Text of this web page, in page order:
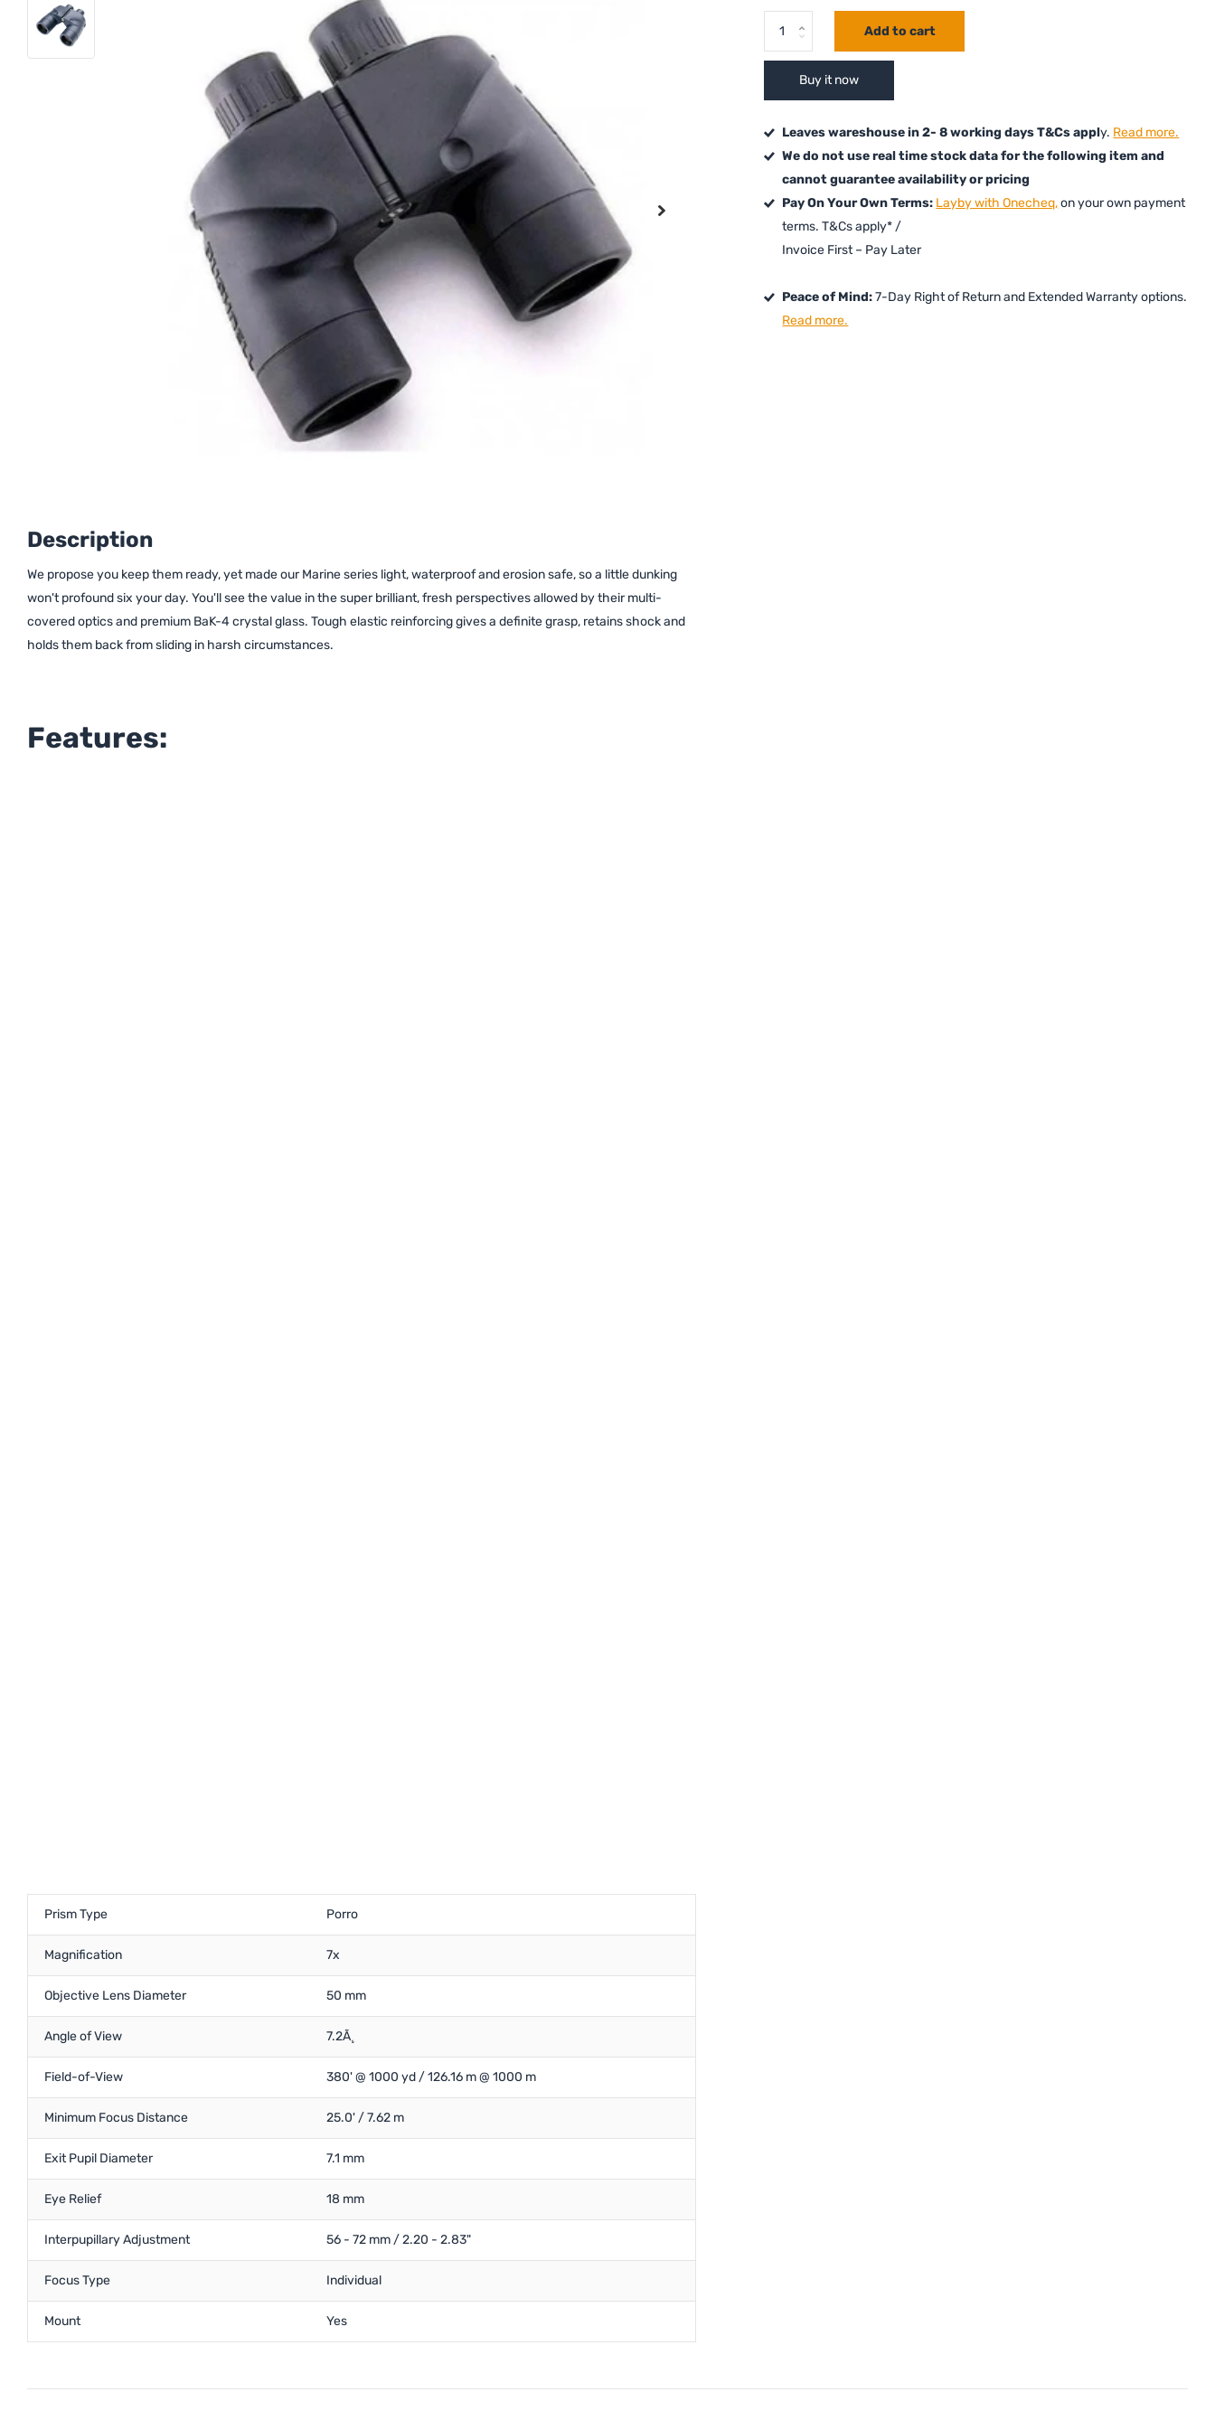
Description
We propose you keep them ready, yet made our Marine series light, waterproof and erosion safe, so a little dunking
won't profound six your day. You'll see the value in the super brilliant, fresh perspectives allowed by their multi-
covered optics and premium BaK-4 crystal glass. Tough elastic reinforcing gives a definite grasp, retains shock and
holds them back from sliding in harsh circumstances.
Features:
Prism Type Porro
Magnification 7x
Objective Lens Diameter 50 mm
Angle of View 7.2Ã¸
Field-of-View 380' @ 1000 yd / 126.16 m @ 1000 m
Minimum Focus Distance 25.0' / 7.62 m
Exit Pupil Diameter 7.1 mm
Eye Relief 18 mm
Interpupillary Adjustment 56 - 72 mm / 2.20 - 2.83"
Focus Type Individual
Mount Yes
Add to cart
Buy it now
Leaves wareshouse in 2- 8 working days T&Cs apply. Read more.
We do not use real time stock data for the following item and
cannot guarantee availability or pricing
Pay On Your Own Terms: Layby with Onecheq,on your own payment
terms. T&Cs apply* /
Invoice First – Pay Later
Peace of Mind:7-Day Right of Return and Extended Warranty options.
Read more.